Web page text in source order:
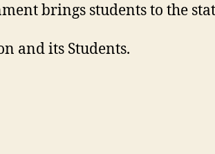
brings students to the
and its Students.